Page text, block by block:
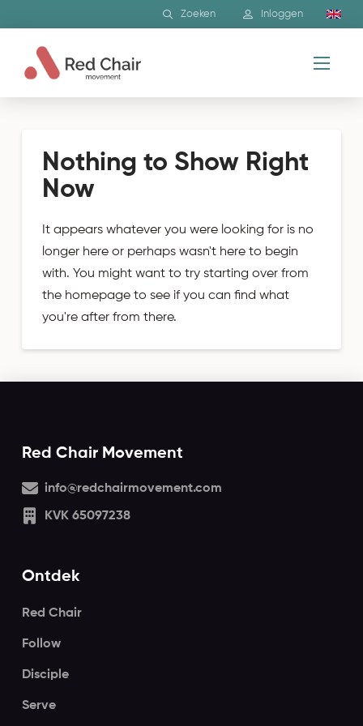
Zoeken Inloggen
Nothing to Show Right
Now
It appears whatever you were looking for is no
longer here or perhaps wasn't here to begin
with. You might want to try starting over from
the homepage to see if you can find what
you're after from there.
Red Chair Movement
info@redchairmovement.com
KVK 65097238
Ontdek
Red Chair
Follow
Disciple
Serve